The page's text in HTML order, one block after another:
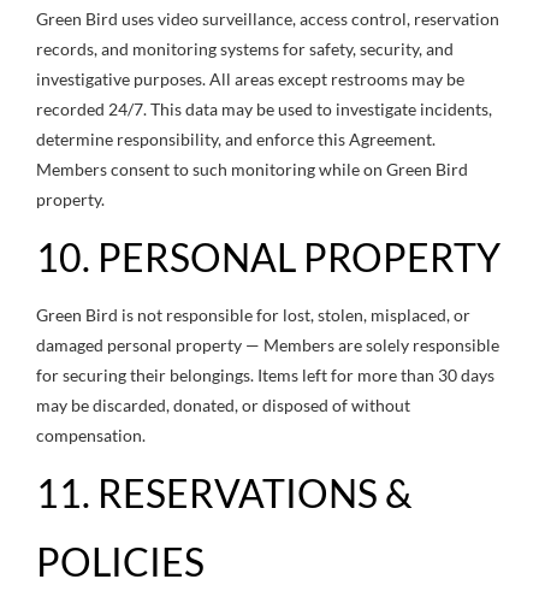
Green Bird uses video surveillance, access control, reservation
records, and monitoring systems for safety, security, and
investigative purposes. All areas except restrooms may be
recorded 24/7. This data may be used to investigate incidents,
determine responsibility, and enforce this Agreement.
Members consent to such monitoring while on Green Bird
property.
10. PERSONAL PROPERTY
Green Bird is not responsible for lost, stolen, misplaced, or
damaged personal property — Members are solely responsible
for securing their belongings. Items left for more than 30 days
may be discarded, donated, or disposed of without
compensation.
11. RESERVATIONS &
POLICIES